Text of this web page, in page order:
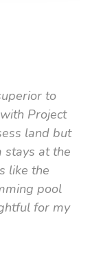
to
Project
land but
stays at the
like the
pool
for my